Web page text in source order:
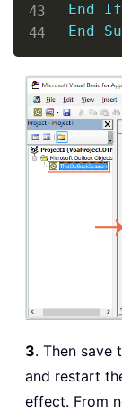
End
If
End
3. Then save
and restart
effect. From